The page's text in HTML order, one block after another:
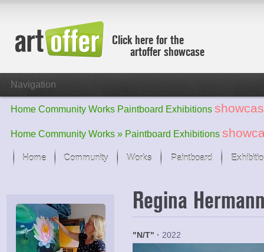
Click here for the
artoffer showcase
Navigation
Home Community Works Paintboard Exhibitions
Home Community Works » Paintboard Exhibitions
Home Community Works
Focus on the last month
All focus works
Works in Focus
Paintboard
Regina
"N/T" · 2022